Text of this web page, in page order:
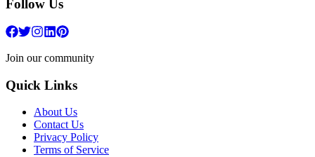
Follow Us
Join our community
Quick Links
About Us
Contact Us
Privacy Policy
Terms of Service